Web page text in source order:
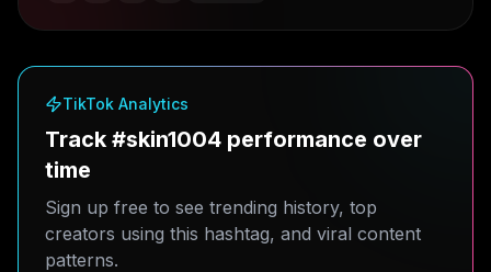
Get Chrome Extension
TikTok Analytics
Track #skin1004 performance over
time
Sign up free to see trending history, top
creators using this hashtag, and viral content
patterns.